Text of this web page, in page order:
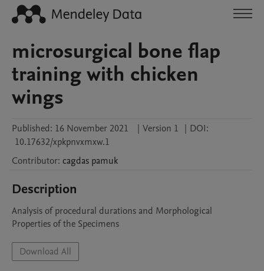
microsurgical bone flap
training with chicken
wings
Published: 16 November 2021 | Version 1 | DOI:
10.17632/xpkpnvxmxw.1
Contributor: cagdas pamuk
Description
Analysis of procedural durations and Morphological
Properties of the Specimens
Download All